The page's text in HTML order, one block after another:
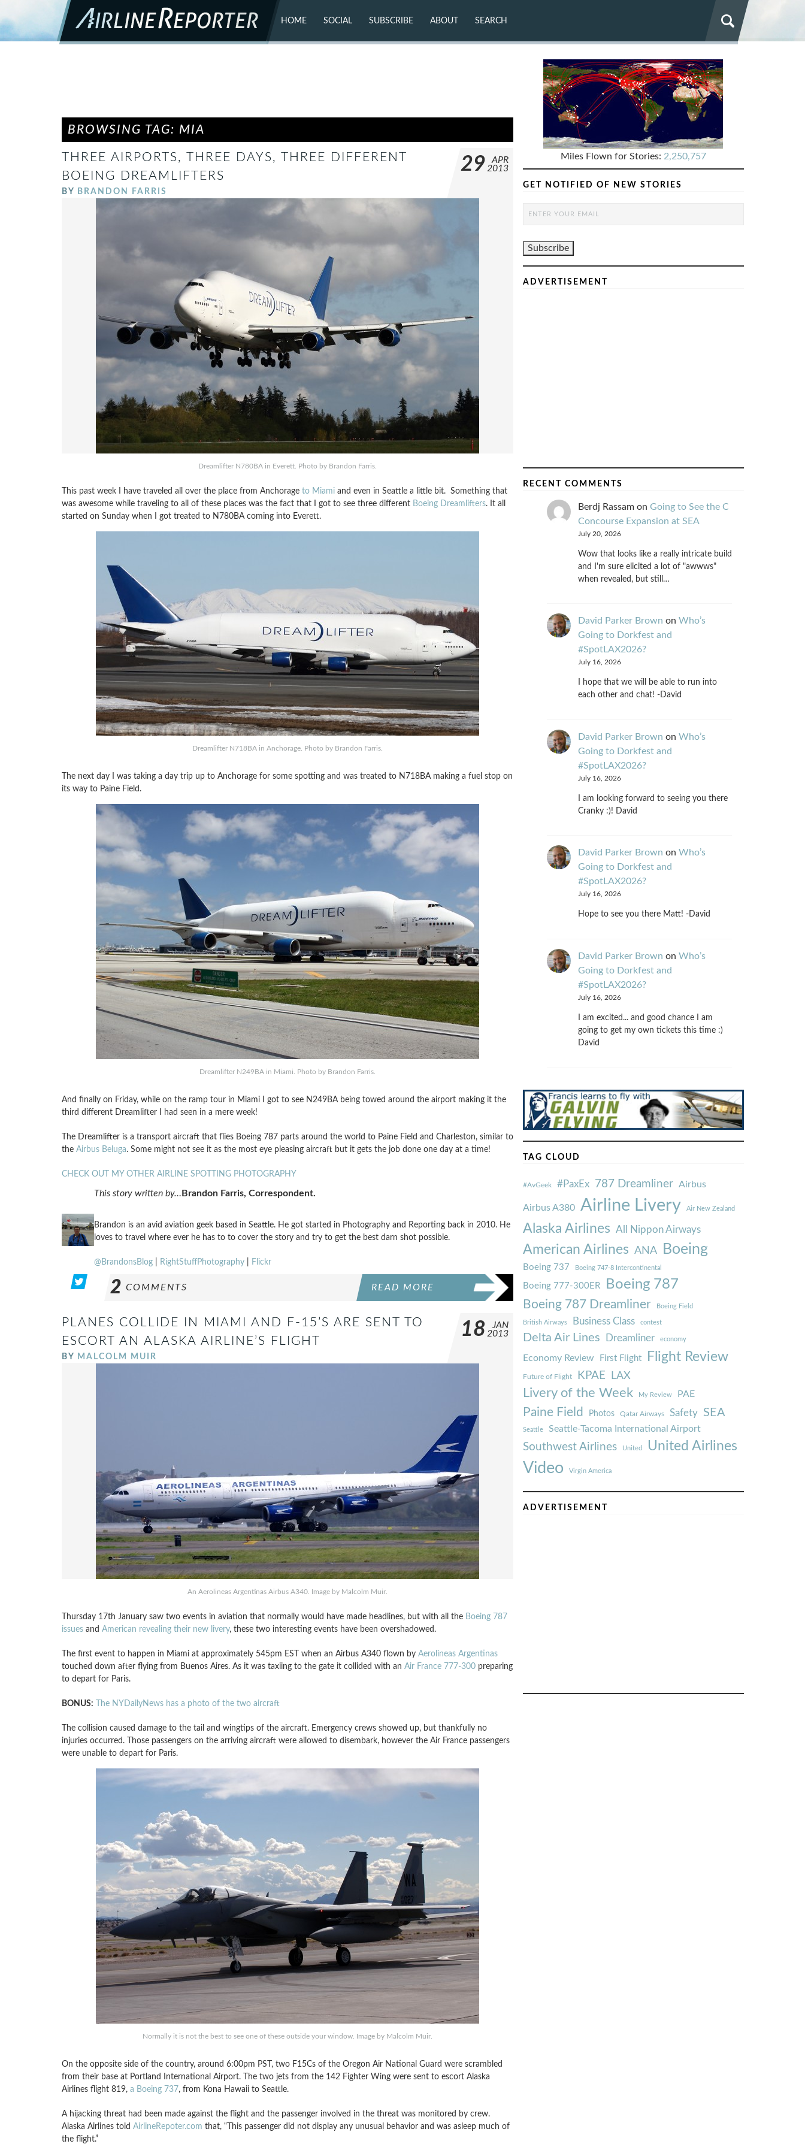
HOME SOCIAL
FLICKR
SUBSCRIBE ABOUT SEARCH
BROWSING TAG: MIA
THREE AIRPORTS, THREE DAYS, THREE DIFFERENT
BOEING DREAMLIFTERS
BY BRANDON FARRIS
29
APR
2013
Dreamlifter N780BA in Everett. Photo by Brandon Farris.
This past week I have traveled all over the place from Anchorage to Miamiand even in Seattle a little bit. Something that
was awesome while traveling to all of these places was the fact that I got to see three different Boeing Dreamlifters. It all
started on Sunday when I got treated to N780BA coming into Everett.
Dreamlifter N718BA in Anchorage. Photo by Brandon Farris.
The next day I was taking a day trip up to Anchorage for some spotting and was treated to N718BA making a fuel stop on
its way to Paine Field.
Dreamlifter N249BA in Miami. Photo by Brandon Farris.
And finally on Friday, while on the ramp tour in Miami I got to see N249BA being towed around the airport making it the
third different Dreamlifter I had seen in a mere week!
The Dreamlifter is a transport aircraft that flies Boeing 787 parts around the world to Paine Field and Charleston, similar to
the Airbus Beluga. Some might not see it as the most eye pleasing aircraft but it gets the job done one day at a time!
CHECK OUT MY OTHER AIRLINE SPOTTING PHOTOGRAPHY
This story written by… Brandon Farris, Correspondent.
Brandon is an avid aviation geek based in Seattle. He got started in Photography and Reporting back in 2010. He
loves to travel where ever he has to to cover the story and try to get the best darn shot possible.
@BrandonsBlog| RightStuffPhotography| Flickr
2 COMMENTS READ MORE
PLANES COLLIDE IN MIAMI AND F-15’S ARE SENT TO
ESCORT AN ALASKA AIRLINE’S FLIGHT
BY MALCOLM MUIR
18
JAN
2013
An Aerolineas Argentinas Airbus A340. Image by Malcolm Muir.
Thursday 17th January saw two events in aviation that normally would have made headlines, but with all the Boeing 787
issuesand American revealing their new livery, these two interesting events have been overshadowed.
The first event to happen in Miami at approximately 545pm EST when an Airbus A340 flown by Aerolineas Argentinas
touched down after flying from Buenos Aires. As it was taxiing to the gate it collided with an Air France 777-300preparing
to depart for Paris.
BONUS: The NYDailyNews has a photo of the two aircraft
The collision caused damage to the tail and wingtips of the aircraft. Emergency crews showed up, but thankfully no
injuries occurred. Those passengers on the arriving aircraft were allowed to disembark, however the Air France passengers
were unable to depart for Paris.
Normally it is not the best to see one of these outside your window. Image by Malcolm Muir.
On the opposite side of the country, around 6:00pm PST, two F15Cs of the Oregon Air National Guard were scrambled
from their base at Portland International Airport. The two jets from the 142 Fighter Wing were sent to escort Alaska
Airlines flight 819, a Boeing 737, from Kona Hawaii to Seattle.
A hijacking threat had been made against the flight and the passenger involved in the threat was monitored by crew.
Alaska Airlines told AirlineRepoter.com that, “This passenger did not display any unusual behavior and was asleep much of
the flight.”
Miles Flown for Stories: 2,250,757
GET NOTIFIED OF NEW STORIES
ADVERTISEMENT
RECENT COMMENTS
Berdj Rassamon Going to See the C
Concourse Expansion at SEA
July 20, 2026
Wow that looks like a really intricate build
and I'm sure elicited a lot of "awwws"
when revealed, but still…
David Parker Brown on Who’s
Going to Dorkfest and
#SpotLAX2026?
July 16, 2026
I hope that we will be able to run into
each other and chat! -David
David Parker Brown on Who’s
Going to Dorkfest and
#SpotLAX2026?
July 16, 2026
I am looking forward to seeing you there
Cranky :)! David
David Parker Brown on Who’s
Going to Dorkfest and
#SpotLAX2026?
July 16, 2026
Hope to see you there Matt! -David
David Parker Brown on Who’s
Going to Dorkfest and
#SpotLAX2026?
July 16, 2026
I am excited... and good chance I am
going to get my own tickets this time :)
David
TAG CLOUD
#AvGeek #PaxEx 787 Dreamliner Airbus
Airbus A380 Airline Livery Air New Zealand
Alaska Airlines All Nippon Airways
American Airlines ANA Boeing
Boeing 737 Boeing 747-8 Intercontinental
Boeing 777-300ER Boeing 787
Boeing 787 Dreamliner Boeing Field
British Airways Business Class contest
Delta Air Lines Dreamliner economy
Economy Review First Flight Flight Review
Future of Flight KPAE LAX
Livery of the Week My Review PAE
Paine Field Photos Qatar Airways Safety SEA
Seattle Seattle-Tacoma International Airport
Southwest Airlines United United Airlines
Video Virgin America
ADVERTISEMENT